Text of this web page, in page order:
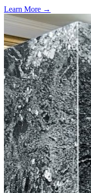
Learn More →